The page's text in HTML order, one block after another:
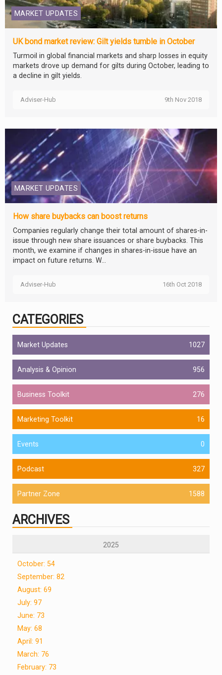
MARKET UPDATES
UK bond market review: Gilt yields tumble in October
Turmoil in global financial markets and sharp losses in equity
markets drove up demand for gilts during October, leading to
a decline in gilt yields.
Adviser-Hub 9th Nov 2018
MARKET UPDATES
How share buybacks can boost returns
Companies regularly change their total amount of shares-in-
issue through new share issuances or share buybacks. This
month, we examine if changes in shares-in-issue have an
impact on future returns. W...
Adviser-Hub 16th Oct 2018
CATEGORIES
Market Updates 1027
Analysis & Opinion 956
Business Toolkit 276
Marketing Toolkit 16
Events 0
Podcast 327
Partner Zone 1588
ARCHIVES
2025
October: 54
September: 82
August: 69
July: 97
June: 73
May: 68
April: 91
March: 76
February: 73